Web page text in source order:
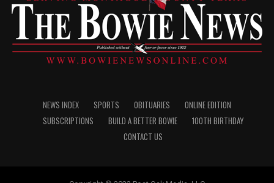
NEWS INDEX SPORTS OBITUARIES
ONLINE EDITION
SUBSCRIPTIONS
BUILD A BETTER BOWIE
100TH BIRTHDAY
CONTACT US